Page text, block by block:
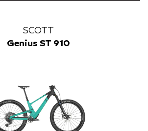
SCOTT
Genius ST 910